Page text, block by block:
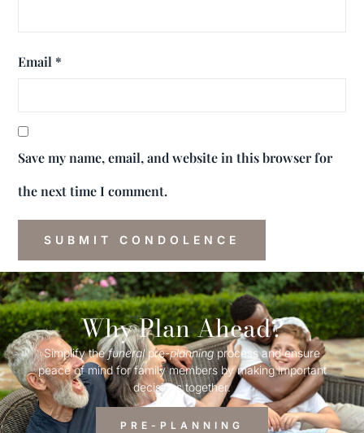
Email *
Save my name, email, and website in this browser for
the next time I comment.
Why Plan Ahead?
Simplify thefuneralpre-planningprocess and ensure
peace of mind for family members by making important
decisions together.
PRE-PLANNING